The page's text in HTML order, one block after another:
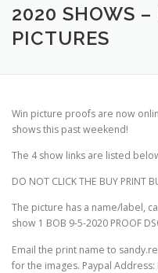
HOME ABOUT
2020 SHOWS –
PICTURES
Win picture proofs are now
shows this past weekend!
The 4 show links are listed
DO NOT CLICK THE BUY PRINT
The picture has a name/label,
show 1 BOB 9-5-2020 PROOF
Email the print name to
for the images. Paypal